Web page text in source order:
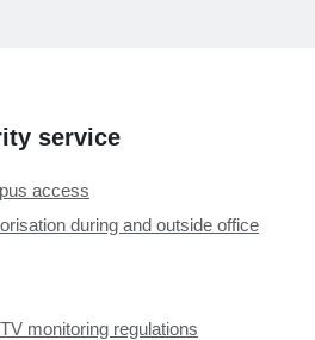
service
access
during and outside office
monitoring regulations